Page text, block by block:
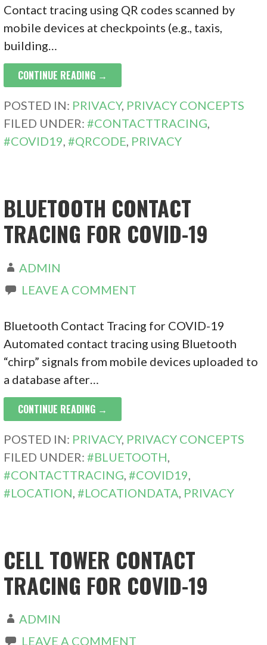
Contact tracing using QR codes scanned by
mobile devices at checkpoints (e.g., taxis,
building…
CONTINUE READING →
POSTED IN: PRIVACY, PRIVACY CONCEPTS
FILED UNDER:#CONTACTTRACING,
#COVID19,#QRCODE, PRIVACY
BLUETOOTH CONTACT
TRACING FOR COVID-19
ADMIN
LEAVE A COMMENT
Bluetooth Contact Tracing for COVID-19
Automated contact tracing using Bluetooth
“chirp” signals from mobile devices uploaded to
a database after…
CONTINUE READING →
POSTED IN: PRIVACY, PRIVACY CONCEPTS
FILED UNDER:#BLUETOOTH
#CONTACTTRACING ,#COVID19
#LOCATION ,#LOCATIONDATA PRIVACY
CELL TOWER CONTACT
TRACING FOR COVID-19
ADMIN
LEAVE A COMMENT